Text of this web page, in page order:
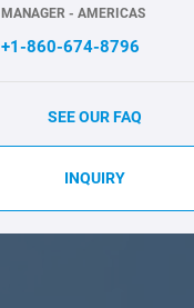
MANAGER - AMERICAS
+1-860-674-8796
SEE OUR FAQ
INQUIRY